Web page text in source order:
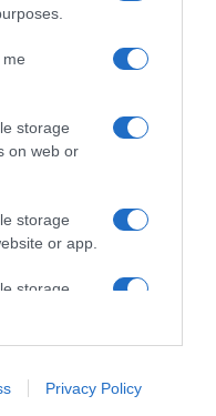
storage
on web or
storage
or app.
storage
and other
Privacy Policy
inicio del seguimiento